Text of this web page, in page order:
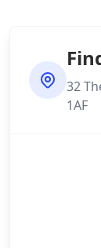
32
1AF